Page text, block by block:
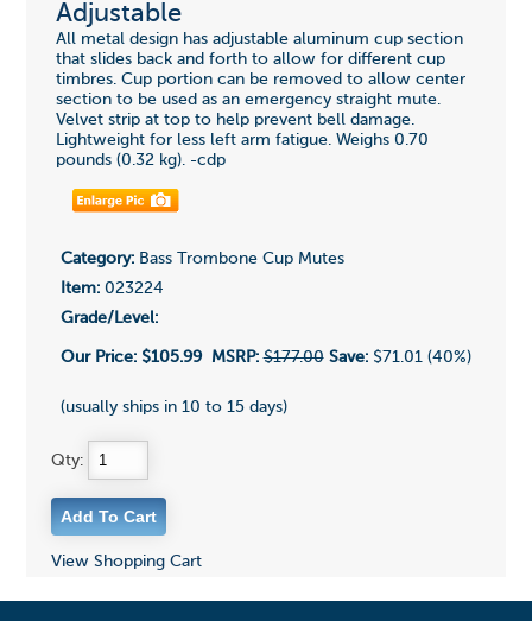
Adjustable
All metal design has adjustable aluminum cup section
that slides back and forth to allow for different cup
timbres. Cup portion can be removed to allow center
section to be used as an emergency straight mute.
Velvet strip at top to help prevent bell damage.
Lightweight for less left arm fatigue. Weighs 0.70
pounds (0.32 kg). -cdp
Category:Bass Trombone Cup Mutes
Item:023224
Grade/Level:
Our Price: $105.99 MSRP: $177.00 Save:$71.01 (40%)
(usually ships in 10 to 15 days)
Qty:
View Shopping Cart